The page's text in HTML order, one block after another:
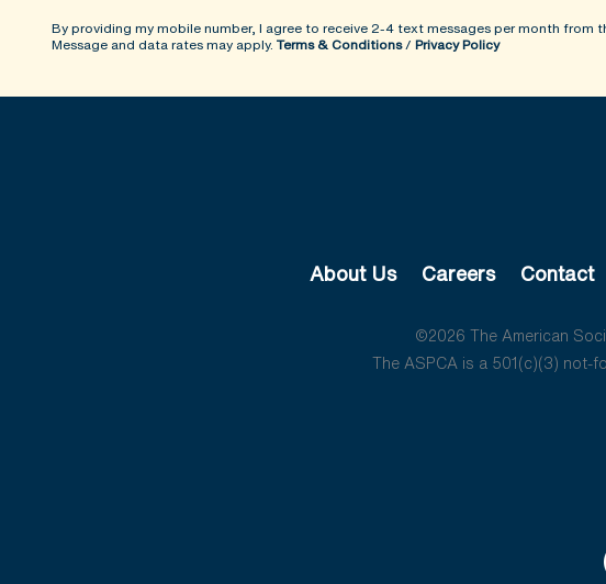
By providing my mobile number, I agree to receive 2-4 text messages per month
Message and data rates may apply. Terms & Conditions/ Privacy Policy
About Us Careers Contact
©2026 The American
The ASPCA is a 501(c)(3) not-